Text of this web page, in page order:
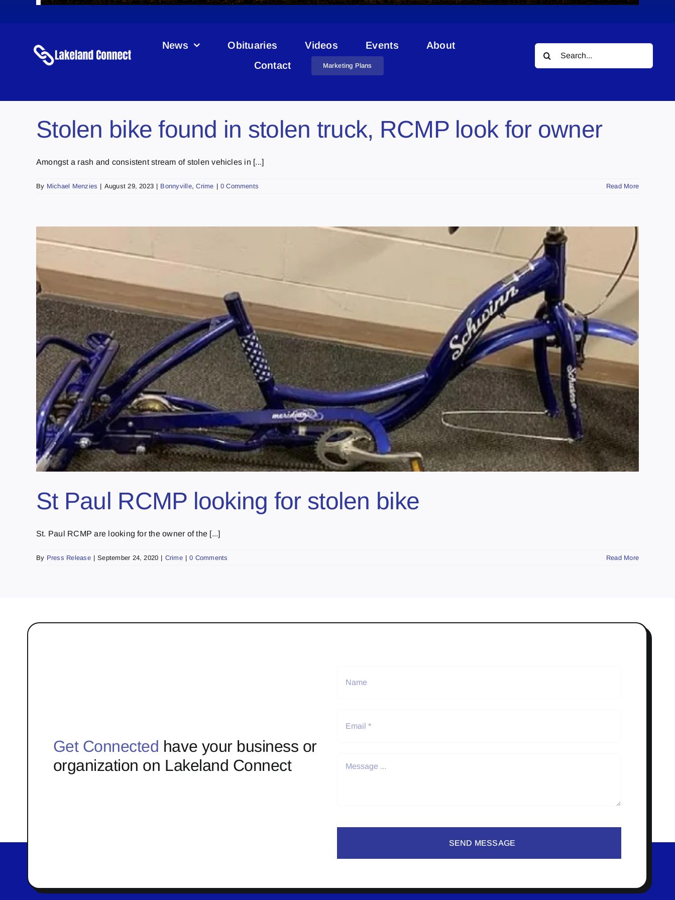
News Obituaries Videos Events
About
Contact
Marketing Plans
Search
for:
Stolen Bike
Stolen bike found in stolen truck, RCMP look for owner
Amongst a rash and consistent stream of stolen vehicles in [...]
By Michael Menzies | August 29, 2023 | Bonnyville,Crime | 0 Comments Read More
St Paul RCMP looking for stolen bike
St. Paul RCMP are looking for the owner of the [...]
By Press Release | September 24, 2020 | Crime | 0 Comments Read More
Get Connected have your business or
organization on Lakeland Connect
SEND MESSAGE